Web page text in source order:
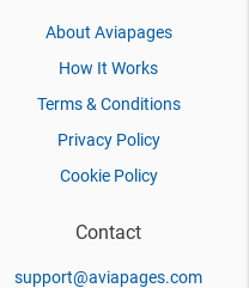
About Aviapages
How It Works
Terms & Conditions
Privacy Policy
Cookie Policy
Contact
support@aviapages.com